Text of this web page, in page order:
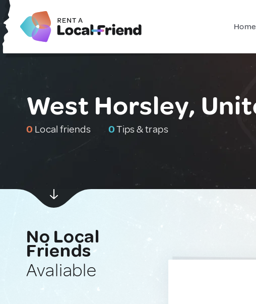
Home
West Horsley,
0 Local friends 0Tips & traps
No Local
Friends
Avaliable